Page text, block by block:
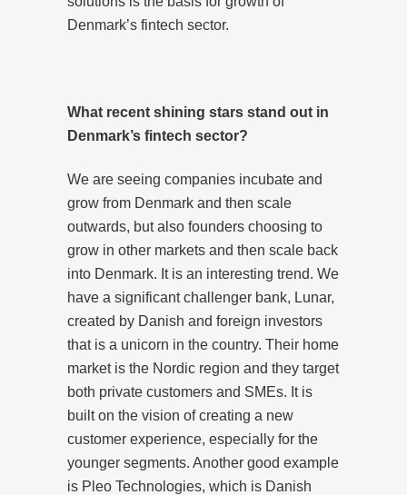
Denmark’s fintech sector.
What recent shining stars stand out in
Denmark’s fintech sector?
We are seeing companies incubate and
grow from Denmark and then scale
outwards, but also founders choosing to
grow in other markets and then scale back
into Denmark. It is an interesting trend. We
have a significant challenger bank, Lunar,
created by Danish and foreign investors
that is a unicorn in the country. Their home
market is the Nordic region and they target
both private customers and SMEs. It is
built on the vision of creating a new
customer experience, especially for the
younger segments. Another good example
is Pleo Technologies, which is Danish